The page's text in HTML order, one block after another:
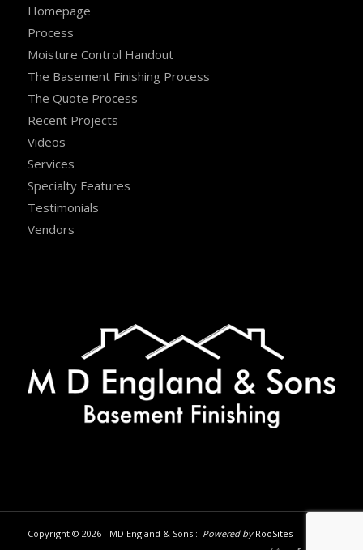
Homepage
Process
Moisture Control Handout
The Basement Finishing Process
The Quote Process
Recent Projects
Videos
Services
Specialty Features
Testimonials
Vendors
Copyright © 2026 - MD England & Sons :: Powered by RooSites